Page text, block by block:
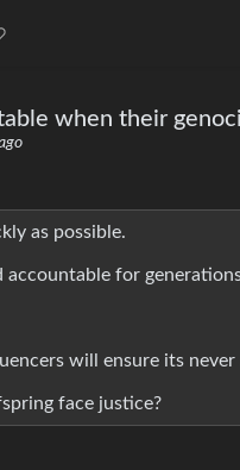
when their
as possible.
for
will ensure its
face justice?